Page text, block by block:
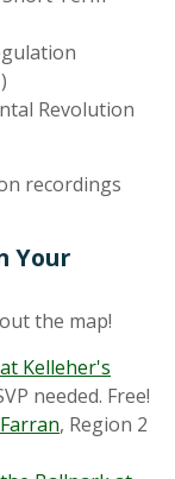
Revolution
recordings
Your
the map!
Kelleher's
needed. Free!
, Region 2